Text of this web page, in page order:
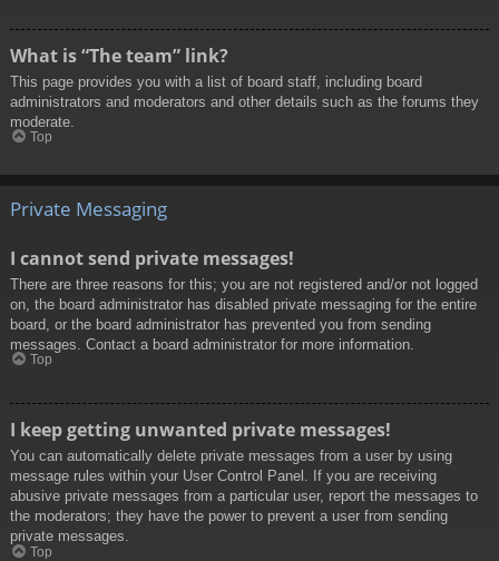
What is “The team” link?
This page provides you with a list of board staff, including board
administrators and moderators and other details such as the forums they
moderate.
Top
Private Messaging
I cannot send private messages!
There are three reasons for this; you are not registered and/or not logged
on, the board administrator has disabled private messaging for the entire
board, or the board administrator has prevented you from sending
messages. Contact a board administrator for more information.
Top
I keep getting unwanted private messages!
You can automatically delete private messages from a user by using
message rules within your User Control Panel. If you are receiving
abusive private messages from a particular user, report the messages to
the moderators; they have the power to prevent a user from sending
private messages.
Top